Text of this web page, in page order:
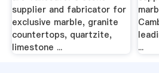
supplier and fabricator for
exclusive marble, granite
countertops, quartzite,
limestone ...
...